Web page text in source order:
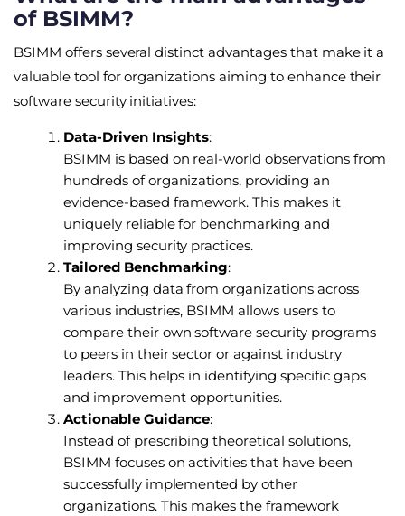
of BSIMM?
BSIMM offers several distinct advantages that make it a
valuable tool for organizations aiming to enhance their
software security initiatives:
Data-Driven Insights:
BSIMM is based on real-world observations from
hundreds of organizations, providing an
evidence-based framework. This makes it
uniquely reliable for benchmarking and
improving security practices.
Tailored Benchmarking:
By analyzing data from organizations across
various industries, BSIMM allows users to
compare their own software security programs
to peers in their sector or against industry
leaders. This helps in identifying specific gaps
and improvement opportunities.
Actionable Guidance:
Instead of prescribing theoretical solutions,
BSIMM focuses on activities that have been
successfully implemented by other
organizations. This makes the framework